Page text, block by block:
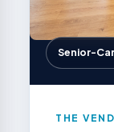
Senior-
THE